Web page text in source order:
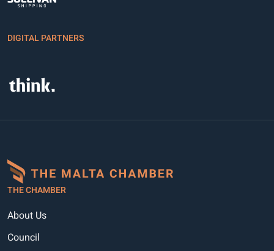
DIGITAL PARTNERS
THE CHAMBER
About Us
Council